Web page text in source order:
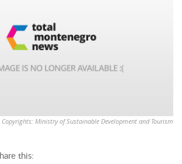
Copyrights: Ministry of Sustainable Development and Tourism
this: